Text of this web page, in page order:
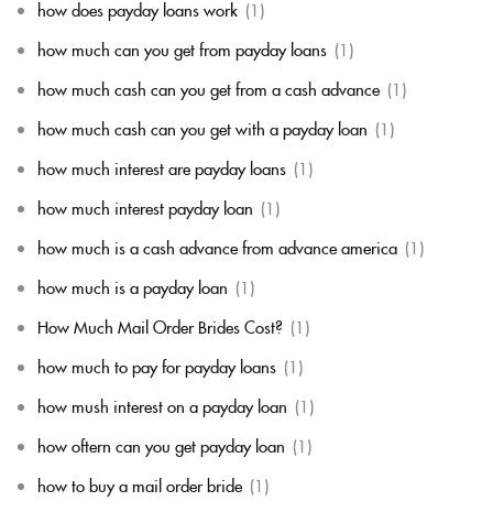
how does payday loans work (1)
how much can you get from payday loans (1)
how much cash can you get from a cash advance (1)
how much cash can you get with a payday loan (1)
how much interest are payday loans (1)
how much interest payday loan (1)
how much is a cash advance from advance america (1)
how much is a payday loan (1)
How Much Mail Order Brides Cost? (1)
how much to pay for payday loans (1)
how mush interest on a payday loan (1)
how oftern can you get payday loan (1)
how to buy a mail order bride (1)